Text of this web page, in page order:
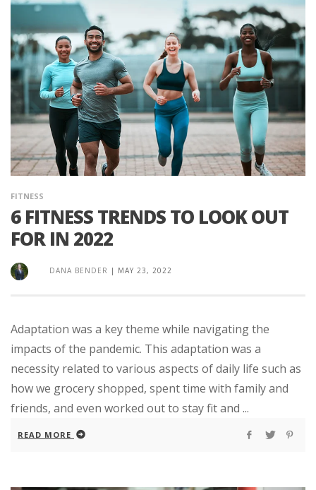
FITNESS
6 FITNESS TRENDS TO LOOK OUT
FOR IN 2022
DANA BENDER | MAY 23, 2022
Adaptation was a key theme while navigating the
impacts of the pandemic. This adaptation was a
necessity related to various aspects of daily life such as
how we grocery shopped, spent time with family and
friends, and even worked out to stay fit and ...
READ MORE